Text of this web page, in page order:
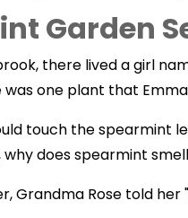
Garden
there lived a girl
one plant that
touch the spearmint
does spearmint
Grandma Rose told her